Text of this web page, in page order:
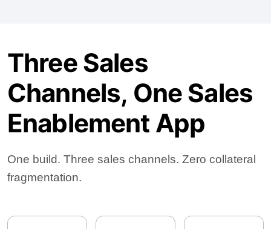
Three Sales
Channels, One Sales
Enablement App
One build. Three sales channels. Zero collateral
fragmentation.